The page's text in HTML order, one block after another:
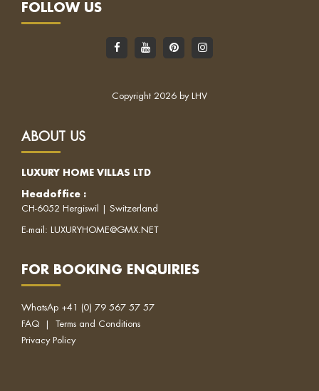
FOLLOW US
Copyright 2026 by LHV
ABOUT US
LUXURY HOME VILLAS LTD
Headoffice :
CH-6052 Hergiswil | Switzerland
E-mail: LUXURYHOME@GMX.NET
FOR BOOKING ENQUIRIES
WhatsAp +41 (0) 79 567 57 57
FAQ | Terms and Conditions
Privacy Policy